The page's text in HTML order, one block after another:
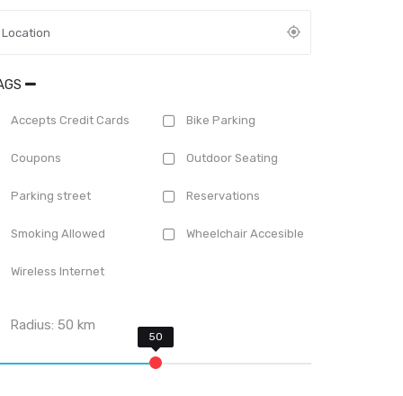
Accepts Credit Cards Bike Parking
Coupons Outdoor Seating
Parking street Reservations
Smoking Allowed Wheelchair Accesible
Wireless Internet
Radius:50 km